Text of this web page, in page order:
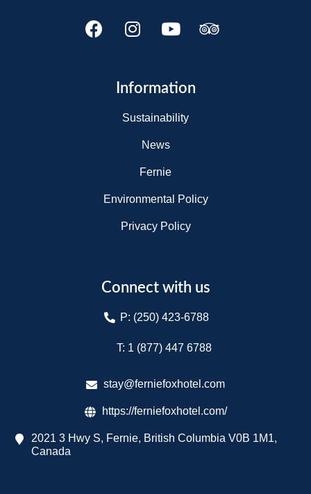
Information
Sustainability
News
Fernie
Environmental Policy
Privacy Policy
Connect with us
P: (250) 423-6788
T: 1 (877) 447 6788​
stay@ferniefoxhotel.com
https://ferniefoxhotel.com/
2021 3 Hwy S, Fernie, British Columbia V0B 1M1,
Canada